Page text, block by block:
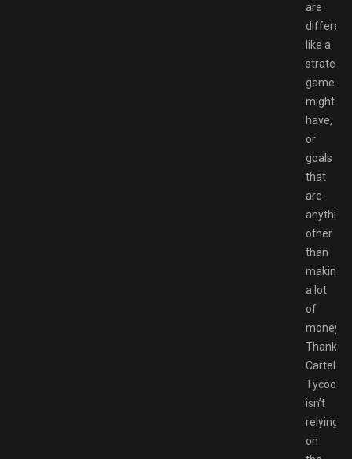
are
different
like a
strategy
game
might
have,
or
goals
that
are
anything
other
than
making
a lot
of
money.
Cartel
Tycoon
isn’t
relying
on